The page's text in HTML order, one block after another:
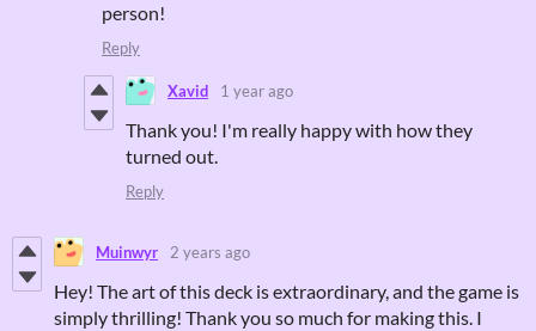
person!
Reply
Xavid 1 year ago
Thank you! I'm really happy with how they
turned out.
Reply
Muinwyr 2 years ago
Hey! The art of this deck is extraordinary, and the game is
simply thrilling! Thank you so much for making this. I